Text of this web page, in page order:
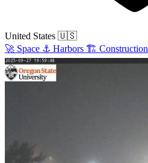
United States 🇺🇸
🚀 Space ⚓ Harbors 🏗️ Construction